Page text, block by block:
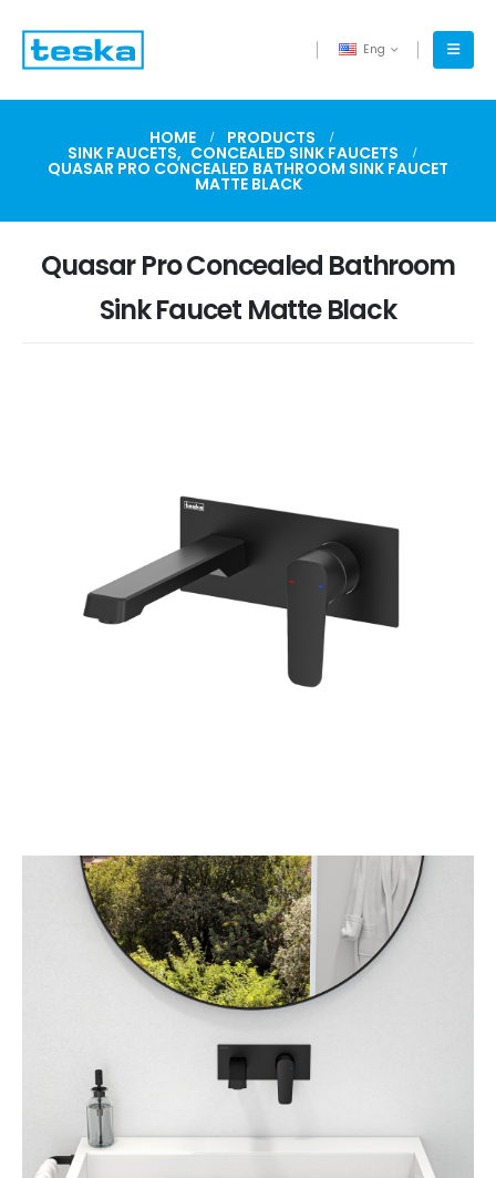
Eng
HOME PRODUCTS
SINK FAUCETS, CONCEALED SINK FAUCETS
QUASAR PRO CONCEALED BATHROOM SINK FAUCET
MATTE BLACK
Quasar Pro Concealed Bathroom
Sink Faucet Matte Black